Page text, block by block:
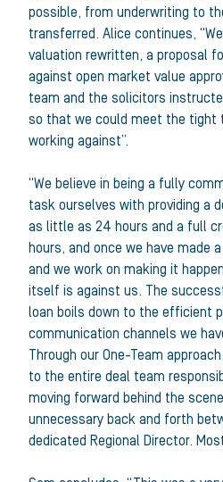
possible, from underwriting to
transferred. Alice continues,
valuation rewritten, a proposal
against open market value
team and the solicitors
so that we could meet the tight
working against”.
“We believe in being a fully
task ourselves with providing a
as little as 24 hours and a full
hours, and once we have made
and we work on making it
itself is against us. The
loan boils down to the efficient
communication channels we
Through our One-Team
to the entire deal team
moving forward behind the
unnecessary back and forth
dedicated Regional Director.